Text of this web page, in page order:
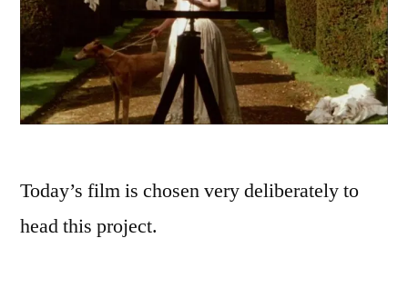
Today’s film is chosen very deliberately to
head this project.